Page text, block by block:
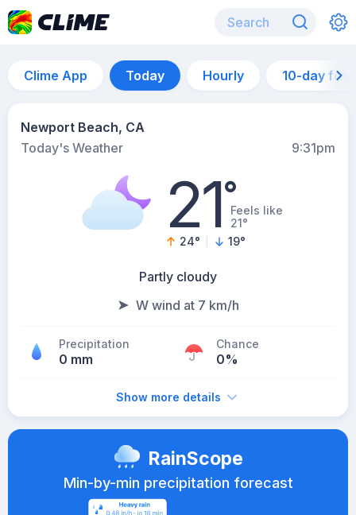
Clime App Today Hourly 10-day
Newport Beach, CA
Today's Weather
9:31pm
21°Feels like
21°
24° 19°
Partly cloudy
W wind at 7 km/h
Precipitation
0 mm
Chance
0%
Show more details
RainScope
Min-by-min precipitation forecast